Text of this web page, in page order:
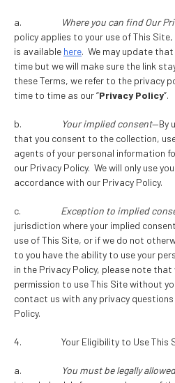
a. Where you can find Our
policy applies to your use of This
is available here. We may update
time but we will make sure the link
these Terms, we refer to the privacy
time to time as our “Privacy Policy”.
b. Your implied consent—By
that you consent to the collection,
agents of your personal information
our Privacy Policy. We will only use
accordance with our Privacy Policy.
c. Exception to implied
jurisdiction where your implied
use of This Site, or if we do not
to you have the ability to use your
in the Privacy Policy, please note that
permission to use This Site without
contact us with any privacy
Policy.
4. Your Eligibility to Use This
a. You must be legally